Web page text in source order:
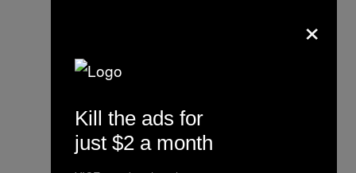
6th anniversary issue
https://t.co/seAZzX1BPb
#PCinCNT#WhyWeTravel
×
Kill the ads for
just $2 a month